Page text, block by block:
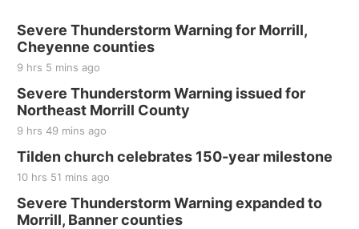
Severe Thunderstorm Warning for Morrill,
Cheyenne counties
9 hrs 5 mins ago
Severe Thunderstorm Warning issued for
Northeast Morrill County
9 hrs 49 mins ago
Tilden church celebrates 150-year milestone
10 hrs 51 mins ago
Severe Thunderstorm Warning expanded to
Morrill, Banner counties